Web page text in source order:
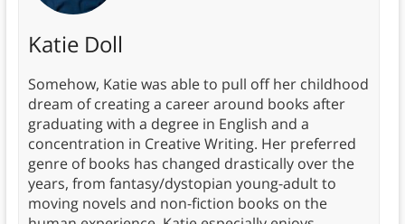
Katie Doll
Somehow, Katie was able to pull off her childhood
dream of creating a career around books after
graduating with a degree in English and a
concentration in Creative Writing. Her preferred
genre of books has changed drastically over the
years, from fantasy/dystopian young-adult to
moving novels and non-fiction books on the